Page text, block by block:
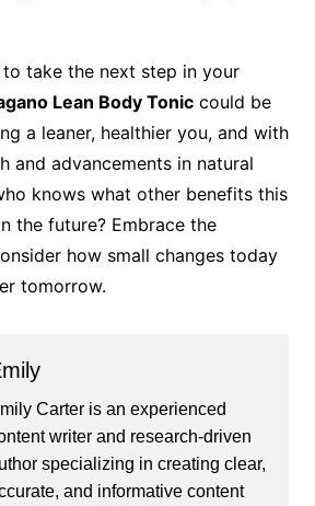
take the next step in your
Lean Body Toniccould be
a leaner, healthier you, and with
and advancements in natural
knows what other benefits this
the future? Embrace the
how small changes today
tomorrow.
Carter is an experienced
writer and research-driven
specializing in creating clear,
and informative content